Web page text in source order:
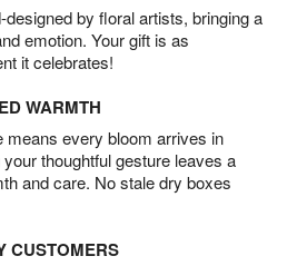
by floral artists, bringing a
emotion. Your gift is as
it celebrates!
WARMTH
every bloom arrives in
thoughtful gesture leaves a
and care. No stale dry boxes
CUSTOMERS